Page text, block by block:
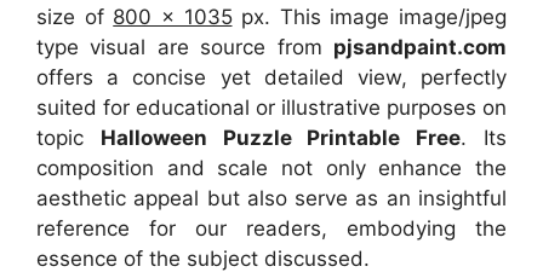
size of 800 x 1035px. This image image/jpeg
type visual are source from pjsandpaint.com
offers a concise yet detailed view, perfectly
suited for educational or illustrative purposes on
topic Halloween Puzzle Printable Free. Its
composition and scale not only enhance the
aesthetic appeal but also serve as an insightful
reference for our readers, embodying the
essence of the subject discussed.